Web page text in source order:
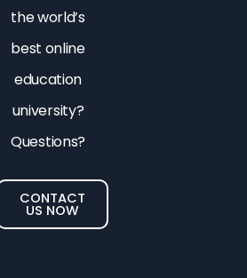
the world’s
best online
education
university?
Questions?
CONTACT
US NOW